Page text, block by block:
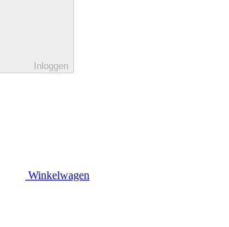
Inloggen
Winkelwagen